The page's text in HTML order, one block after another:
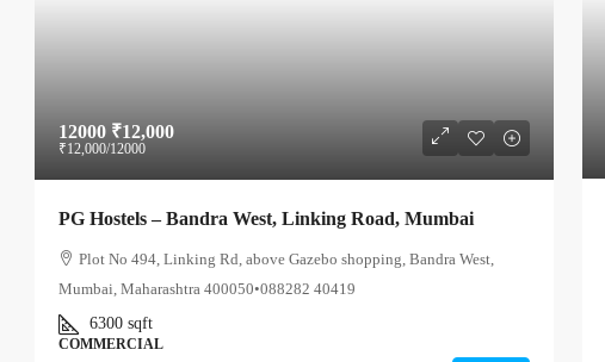
12000 ₹12,000
₹12,000/12000
PG Hostels – Bandra West, Linking Road, Mumbai
Plot No 494, Linking Rd, above Gazebo shopping, Bandra West,
Mumbai, Maharashtra 400050•088282 40419
6300 sqft
COMMERCIAL